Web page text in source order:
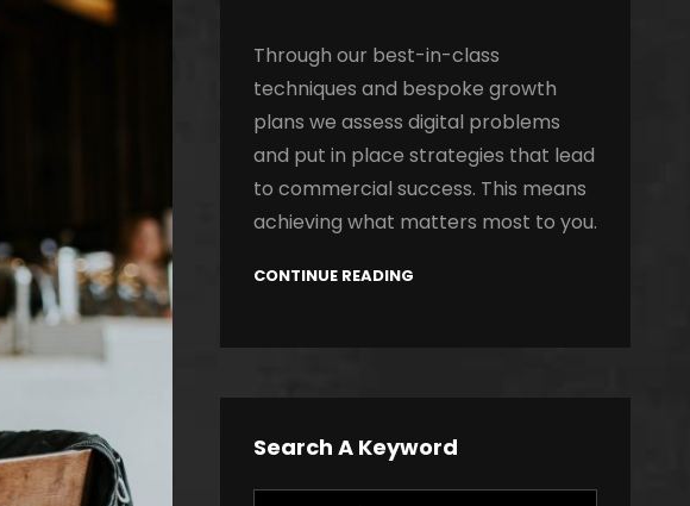
Through our best-in-class
techniques and bespoke growth
plans we assess digital problems
and put in place strategies that lead
to commercial success. This means
achieving what matters most to you.
CONTINUE READING
Search A Keyword